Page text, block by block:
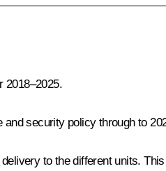
2018–2025.
security policy through to
to the different units.